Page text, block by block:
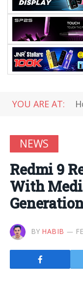
YOU ARE AT:
NEWS
Redmi 9
With
BY HABIB